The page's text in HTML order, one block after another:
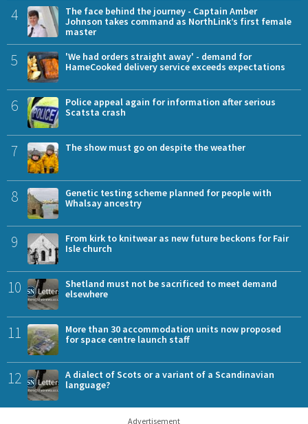
4
The face behind the journey - Captain Amber
Johnson takes command as NorthLink’s first female
master
5
'We had orders straight away' - demand for
HameCooked delivery service exceeds expectations
6
Police appeal again for information after serious
Scatsta crash
7 The show must go on despite the weather
8
Genetic testing scheme planned for people with
Whalsay ancestry
9
From kirk to knitwear as new future beckons for Fair
Isle church
10
Shetland must not be sacrificed to meet demand
elsewhere
11
More than 30 accommodation units now proposed
for space centre launch staff
12
A dialect of Scots or a variant of a Scandinavian
language?
Advertisement